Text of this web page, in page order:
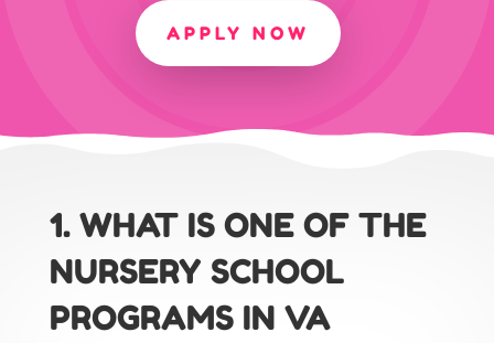
APPLY NOW
1. WHAT IS ONE OF THE
NURSERY SCHOOL
PROGRAMS IN VA